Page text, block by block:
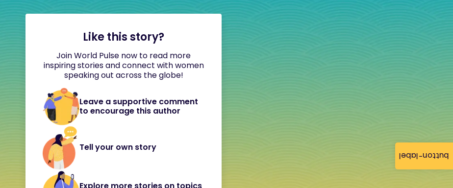
button-label
Like this story?
Join World Pulse now to read more
inspiring stories and connect with women
speaking out across the globe!
Leave a supportive comment
to encourage this author
Tell your own story
Explore more stories on topics